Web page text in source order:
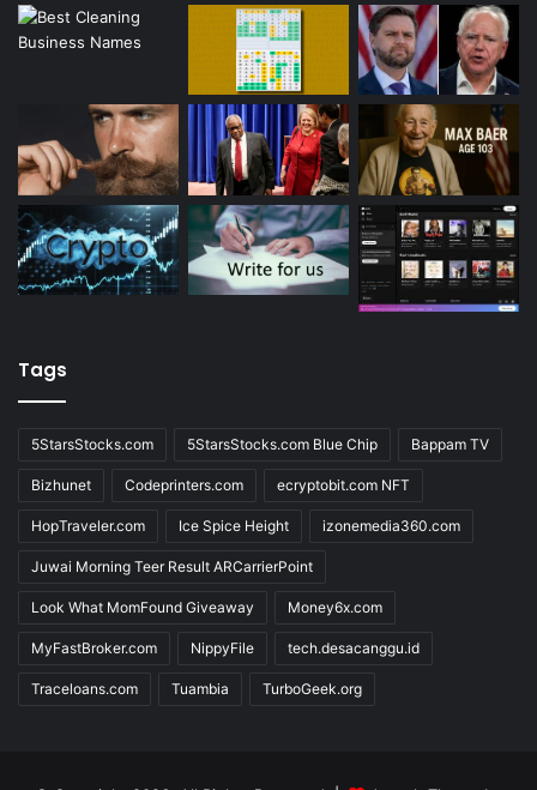
Tags
5StarsStocks.com 5StarsStocks.com Blue Chip Bappam TV
Bizhunet Codeprinters.com ecryptobit.com NFT
HopTraveler.com Ice Spice Height izonemedia360.com
Juwai Morning Teer Result ARCarrierPoint
Look What MomFound Giveaway Money6x.com
MyFastBroker.com NippyFile tech.desacanggu.id
Traceloans.com Tuambia TurboGeek.org